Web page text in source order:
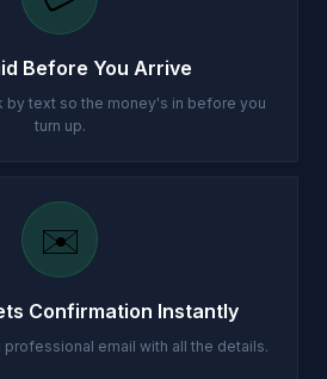
Before You Arrive
by text so the money's in before you
turn up.
✉️
Confirmation Instantly
professional email with all the details.